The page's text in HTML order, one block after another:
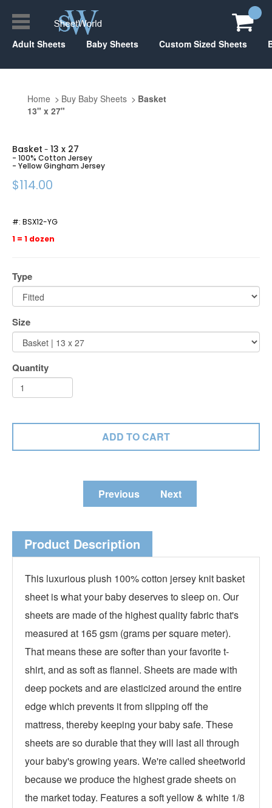
Adult Sheets Baby Sheets Custom Sized Sheets
Home Buy Baby Sheets
Basket
13" x 27"
Basket - 13 x 27
- 100% Cotton Jersey
- Yellow Gingham Jersey
$114.00
#: BSX12-YG
1 = 1 dozen
Type
Size
Quantity
Previous Next
Product Description
This luxurious plush 100% cotton jersey knit basket
sheet is what your baby deserves to sleep on. Our
sheets are made of the highest quality fabric that's
measured at 165 gsm (grams per square meter).
That means these are softer than your favorite t-
shirt, and as soft as flannel. Sheets are made with
deep pockets and are elasticized around the entire
edge which prevents it from slipping off the
mattress, thereby keeping your baby safe. These
sheets are so durable that they will last all through
your baby's growing years. We're called sheetworld
because we produce the highest grade sheets on
the market today. Features a soft yellow & white 1/8